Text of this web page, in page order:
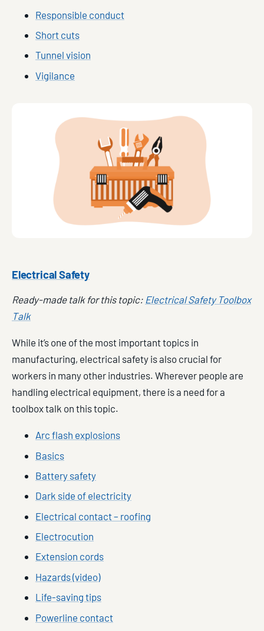
Responsible conduct
Short cuts
Tunnel vision
Vigilance
Electrical Safety
Ready-made talk for this topic: Electrical Safety Toolbox
Talk
While it’s one of the most important topics in
manufacturing, electrical safety is also crucial for
workers in many other industries. Wherever people are
handling electrical equipment, there is a need for a
toolbox talk on this topic.
Arc flash explosions
Basics
Battery safety
Dark side of electricity
Electrical contact – roofing
Electrocution
Extension cords
Hazards (video)
Life-saving tips
Powerline contact